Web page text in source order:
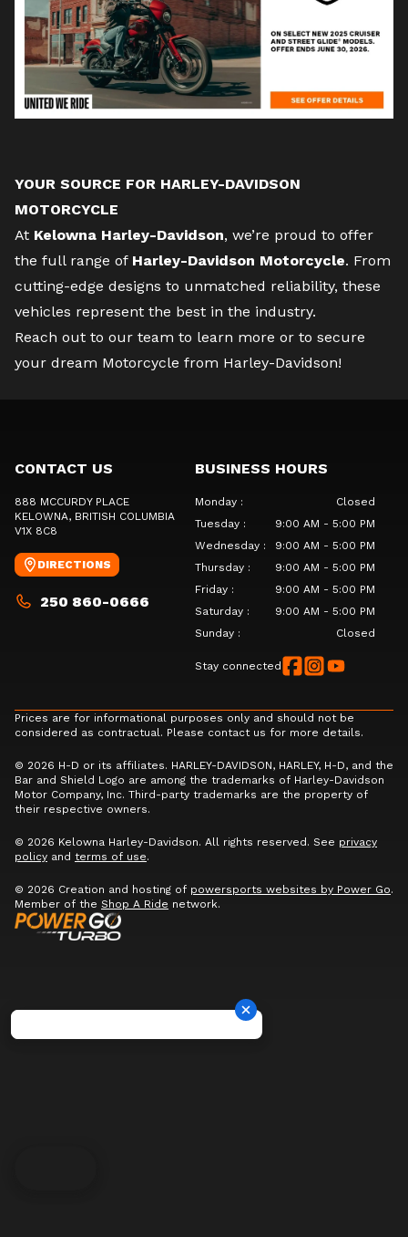
YOUR SOURCE FOR HARLEY-DAVIDSON
MOTORCYCLE
At Kelowna Harley-Davidson, we’re proud to offer
the full range of Harley-Davidson Motorcycle. From
cutting-edge designs to unmatched reliability, these
vehicles represent the best in the industry.
Reach out to our team to learn more or to secure
your dream Motorcycle from Harley-Davidson!
CONTACT US
888 MCCURDY PLACE
KELOWNA, BRITISH COLUMBIA
V1X 8C8
DIRECTIONS
250 860-0666
BUSINESS HOURS
Monday :
Closed
Tuesday :
9:00 AM - 5:00 PM
Wednesday :
9:00 AM - 5:00 PM
Thursday :
9:00 AM - 5:00 PM
Friday :
9:00 AM - 5:00 PM
Saturday :
9:00 AM - 5:00 PM
Sunday : Closed
Stay connected
Prices are for informational purposes only and should not be
considered as contractual. Please contact us for more details.
© 2026 H-D or its affiliates. HARLEY-DAVIDSON, HARLEY, H-D, and the
Bar and Shield Logo are among the trademarks of Harley-Davidson
Motor Company, Inc. Third-party trademarks are the property of
their respective owners.
© 2026 Kelowna Harley-Davidson. All rights reserved. See privacy
policy and terms of use.
© 2026 Creation and hosting of powersports websites by Power Go.
Member of the Shop A Ride network.